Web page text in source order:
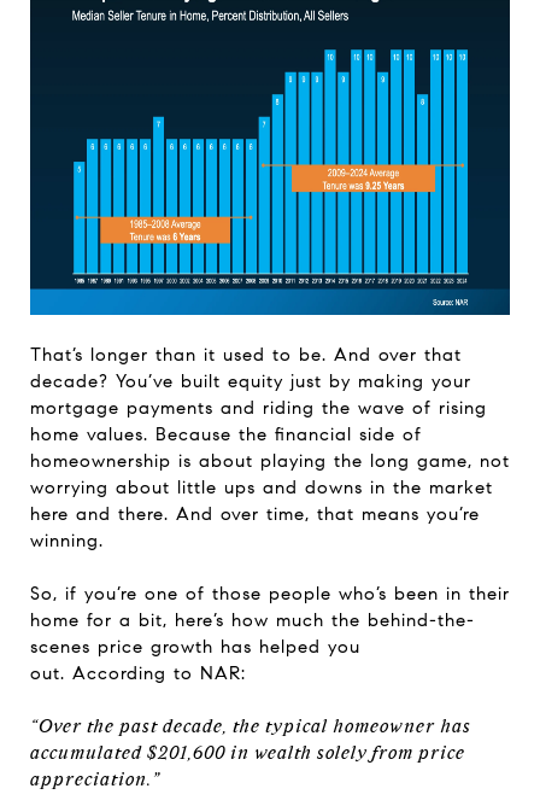
That’s longer than it used to be. And over that
decade? You’ve built equity just by making your
mortgage payments and riding the wave of rising
home values. Because the financial side of
homeownership is about playing the long game, not
worrying about little ups and downs in the market
here and there. And over time, that means you’re
winning.
So, if you’re one of those people who’s been in their
home for a bit, here’s how much the behind-the-
scenes price growth has helped you
out. According to NAR:
“Over the past decade, the typical homeowner has
accumulated $201,600 in wealth solely from price
appreciation.”